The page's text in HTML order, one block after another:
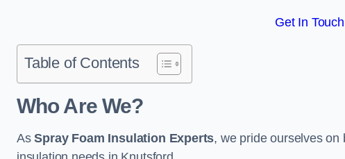
Get In
Table of Contents
Who Are We?
AsSpray Foam Insulation Experts, we pride ourselves on